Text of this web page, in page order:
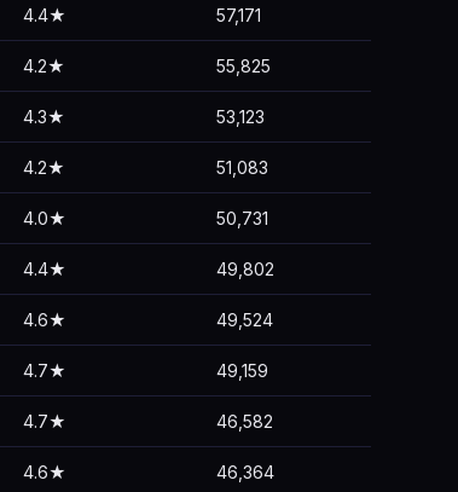
4.4★ 57,171
4.2★ 55,825
4.3★ 53,123
4.2★ 51,083
4.0★ 50,731
4.4★ 49,802
4.6★ 49,524
4.7★ 49,159
4.7★ 46,582
4.6★ 46,364